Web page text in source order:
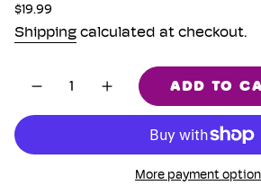
Regular
price
$19.99
Shipping calculated at checkout.
{"in_cart_html"=>"
<span
class=\"quantity-
cart\">
{{
Decrease
for
the
Increase
button
On
the
Farm
ADD TO
More payment